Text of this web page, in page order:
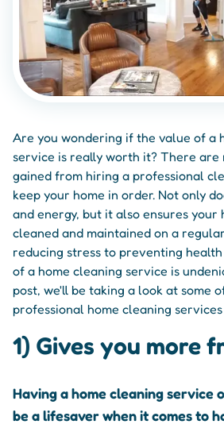
Are you wondering if the value of a
service is really worth it? There are
gained from hiring a professional
keep your home in order. Not only
and energy, but it also ensures your
cleaned and maintained on a
reducing stress to preventing
of a home cleaning service is
post, we'll be taking a look at some
professional home cleaning
1) Gives you more
Having a home cleaning service
be a lifesaver when it comes to